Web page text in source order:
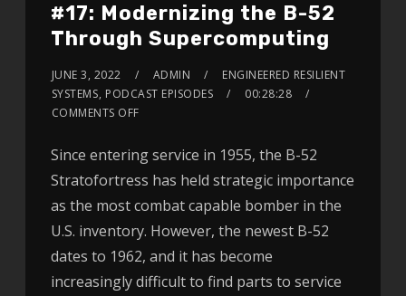
#17: Modernizing the B-52
Through Supercomputing
JUNE 3, 2022 ADMIN
ENGINEERED RESILIENT
SYSTEMS, PODCAST EPISODES
00:28:28
COMMENTS OFF
Since entering service in 1955, the B-52
Stratofortress has held strategic importance
as the most combat capable bomber in the
U.S. inventory. However, the newest B-52
dates to 1962, and it has become
increasingly difficult to find parts to service